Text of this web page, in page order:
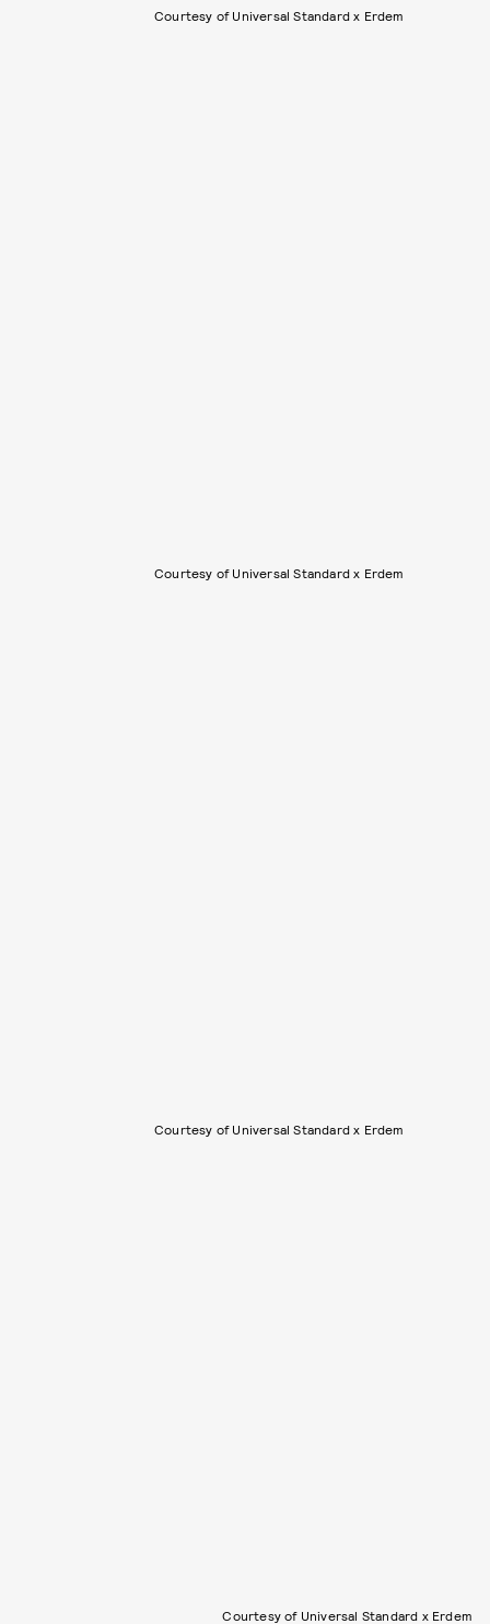
Courtesy of Universal Standard x Erdem
Courtesy of Universal Standard x Erdem
Courtesy of Universal Standard x Erdem
Courtesy of Universal Standard x Erdem